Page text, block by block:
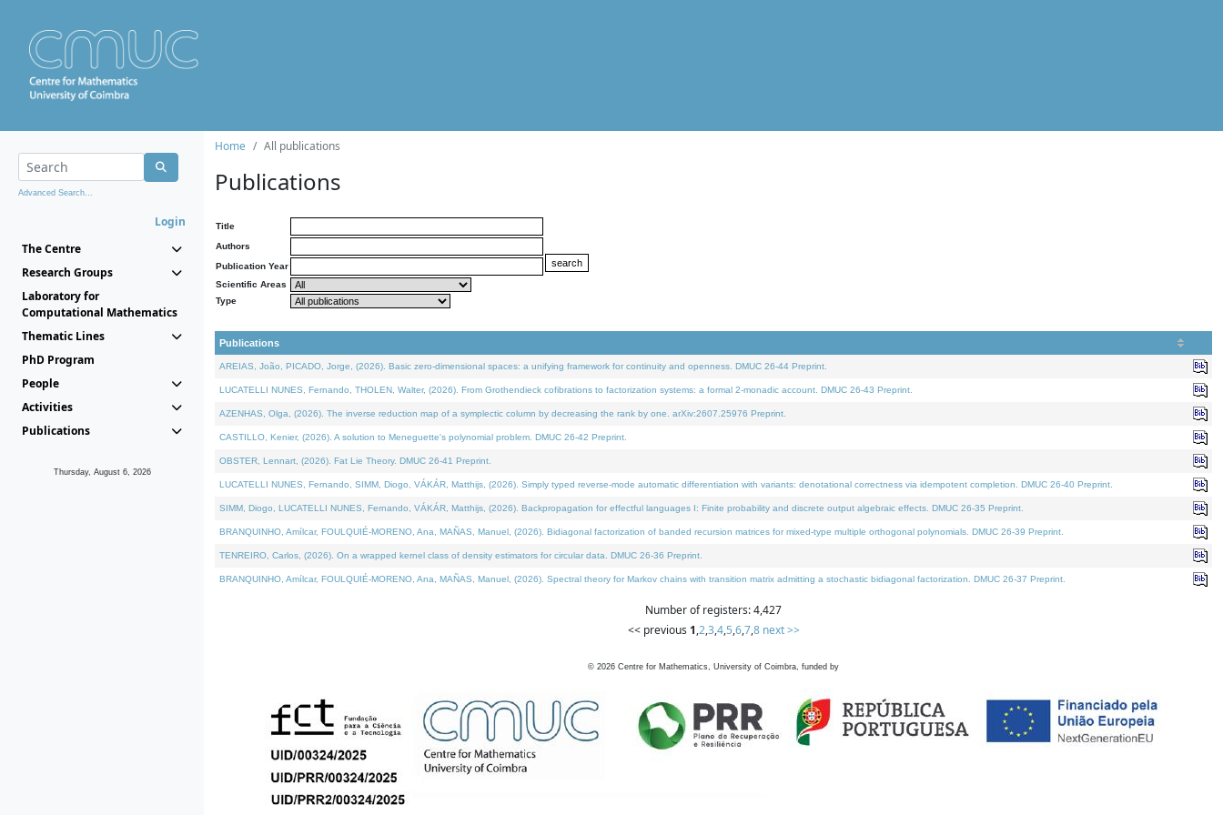
Advanced Search...
Login
The Centre
Research Groups
Laboratory for
Computational Mathematics
Thematic Lines
PhD Program
People
Activities
Publications
Thursday, August 6, 2026
Home All publications
Publications
Title
Authors
Publication Year
Scientific Areas
Type
Publications
AREIAS, João, PICADO, Jorge, (2026). Basic zero-dimensional spaces: a unifying framework for continuity and openness. DMUC 26-44 Preprint.
LUCATELLI NUNES, Fernando, THOLEN, Walter, (2026). From Grothendieck cofibrations to factorization systems: a formal 2-monadic account. DMUC 26-43 Preprint.
AZENHAS, Olga, (2026). The inverse reduction map of a symplectic column by decreasing the rank by one. arXiv:2607.25976 Preprint.
CASTILLO, Kenier, (2026). A solution to Meneguette's polynomial problem. DMUC 26-42 Preprint.
OBSTER, Lennart, (2026). Fat Lie Theory. DMUC 26-41 Preprint.
LUCATELLI NUNES, Fernando, SIMM, Diogo, VÁKÁR, Matthijs, (2026). Simply typed reverse-mode automatic differentiation with variants: denotational correctness via idempotent completion. DMUC 26-40 Preprint.
SIMM, Diogo, LUCATELLI NUNES, Fernando, VÁKÁR, Matthijs, (2026). Backpropagation for effectful languages I: Finite probability and discrete output algebraic effects. DMUC 26-35 Preprint.
BRANQUINHO, Amílcar, FOULQUIÉ-MORENO, Ana, MAÑAS, Manuel, (2026). Bidiagonal factorization of banded recursion matrices for mixed-type multiple orthogonal polynomials. DMUC 26-39 Preprint.
TENREIRO, Carlos, (2026). On a wrapped kernel class of density estimators for circular data. DMUC 26-36 Preprint.
BRANQUINHO, Amílcar, FOULQUIÉ-MORENO, Ana, MAÑAS, Manuel, (2026). Spectral theory for Markov chains with transition matrix admitting a stochastic bidiagonal factorization. DMUC 26-37 Preprint.
Number of registers: 4,427
<< previous 1,2,3,4,5,6,7,8 next >>
© 2026 Centre for Mathematics, University of Coimbra, funded by